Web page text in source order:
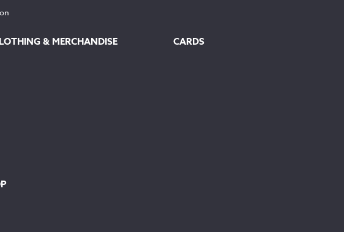
& MERCHANDISE CARDS